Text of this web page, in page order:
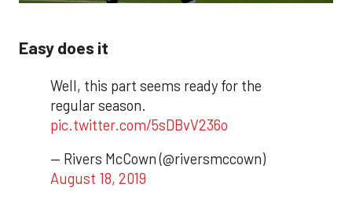
Easy does it
Well, this part seems ready for the
regular season.
pic.twitter.com/5sDBvV236o
— Rivers McCown (@riversmccown)
August 18, 2019